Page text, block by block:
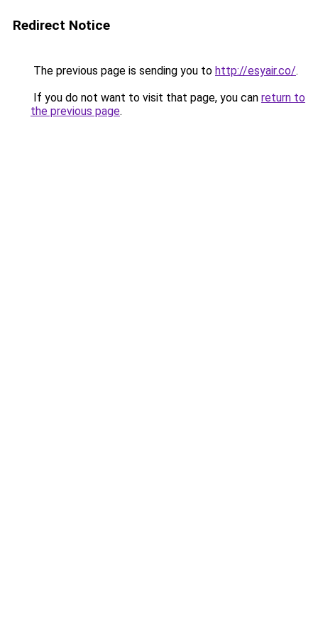
Redirect Notice
The previous page is sending you to http://esyair.co/.
If you do not want to visit that page, you can return to
the previous page.